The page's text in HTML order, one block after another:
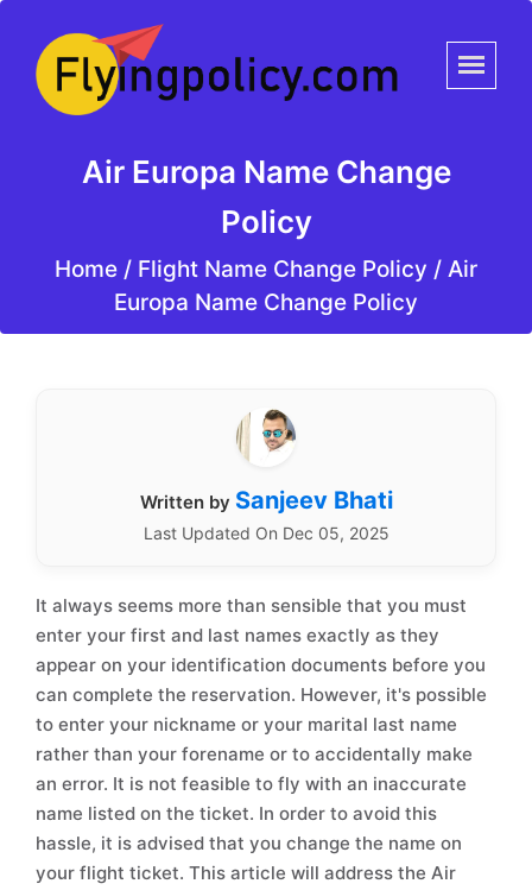
Air Europa Name Change
Policy
Home / Flight Name Change Policy / Air
Europa Name Change Policy
Written by Sanjeev Bhati
Last Updated On Dec 05, 2025
It always seems more than sensible that you must
enter your first and last names exactly as they
appear on your identification documents before you
can complete the reservation. However, it's possible
to enter your nickname or your marital last name
rather than your forename or to accidentally make
an error. It is not feasible to fly with an inaccurate
name listed on the ticket. In order to avoid this
hassle, it is advised that you change the name on
your flight ticket. This article will address the Air